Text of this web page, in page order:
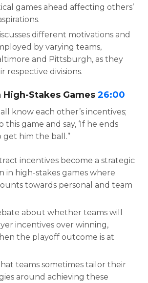
games ahead affecting others’
different motivations and
by varying teams,
and Pittsburgh, as they
respective divisions.
Stakes Games 26:00
know each other’s incentives;
game and say, ‘If he ends
get him the ball.”
incentives become a strategic
in high-stakes games where
towards personal and team
about whether teams will
incentives over winning,
the playoff outcome is at
teams sometimes tailor their
around achieving these